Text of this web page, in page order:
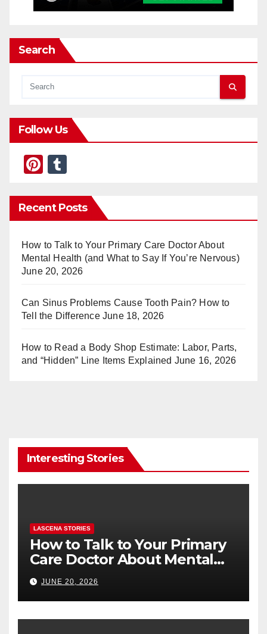
Search
Follow Us
Pi
er
e
st
m
bl
r
Recent Posts
How to Talk to Your Primary Care Doctor About
Mental Health (and What to Say If You’re Nervous)
June 20, 2026
Can Sinus Problems Cause Tooth Pain? How to
Tell the Difference June 18, 2026
How to Read a Body Shop Estimate: Labor, Parts,
and “Hidden” Line Items Explained June 16, 2026
Interesting Stories
LASCENA STORIES
How to Talk to Your Primary
Care Doctor About Mental
Health (and What to Say If
You’re Nervous)
JUNE 20, 2026